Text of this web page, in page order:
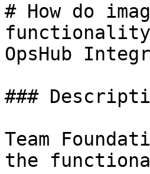
# How do
OpsHub
###
Team
the